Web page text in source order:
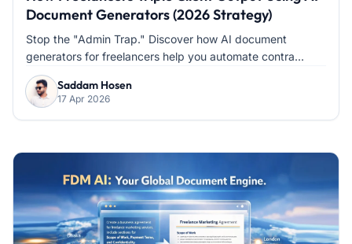
Document Generators (2026 Strategy)
Stop the "Admin Trap." Discover how AI document
generators for freelancers help you automate contra...
Saddam Hosen
17 Apr 2026